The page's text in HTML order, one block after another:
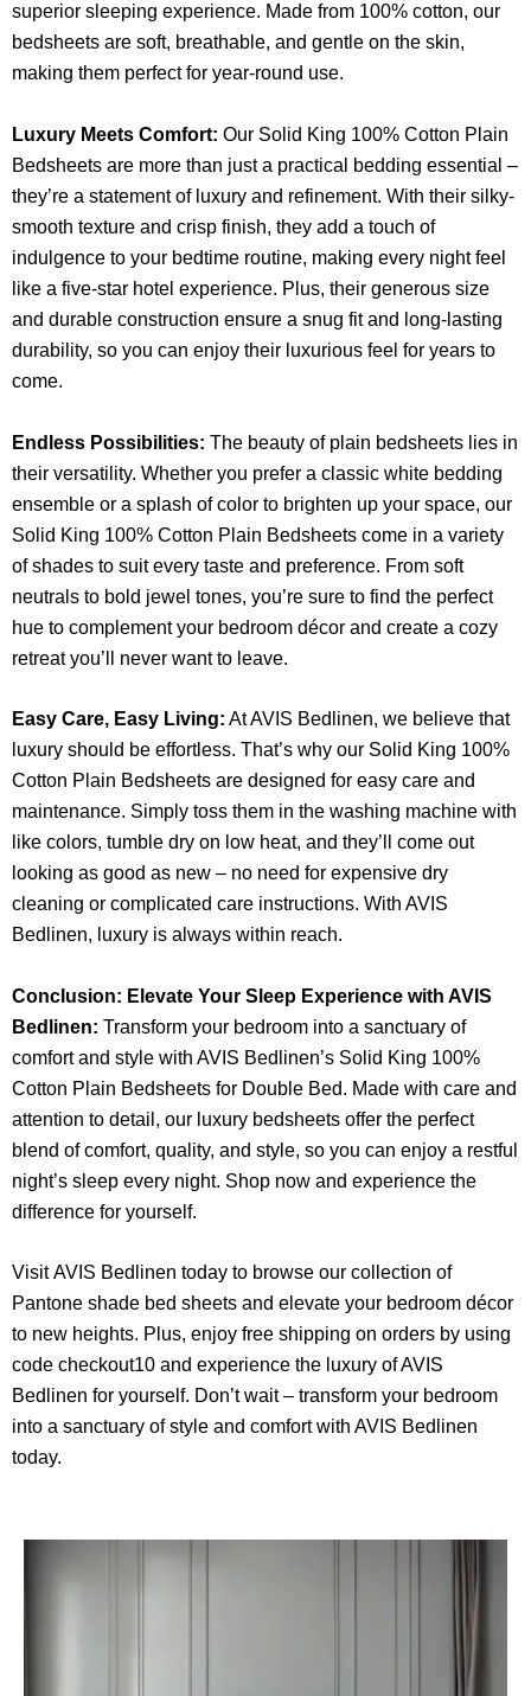
superior sleeping experience. Made from 100% cotton, our
bedsheets are soft, breathable, and gentle on the skin,
making them perfect for year-round use.
Luxury Meets Comfort: Our Solid King 100% Cotton Plain
Bedsheets are more than just a practical bedding essential –
they’re a statement of luxury and refinement. With their silky-
smooth texture and crisp finish, they add a touch of
indulgence to your bedtime routine, making every night feel
like a five-star hotel experience. Plus, their generous size
and durable construction ensure a snug fit and long-lasting
durability, so you can enjoy their luxurious feel for years to
come.
Endless Possibilities: The beauty of plain bedsheets lies in
their versatility. Whether you prefer a classic white bedding
ensemble or a splash of color to brighten up your space, our
Solid King 100% Cotton Plain Bedsheets come in a variety
of shades to suit every taste and preference. From soft
neutrals to bold jewel tones, you’re sure to find the perfect
hue to complement your bedroom décor and create a cozy
retreat you’ll never want to leave.
Easy Care, Easy Living: At AVIS Bedlinen, we believe that
luxury should be effortless. That’s why our Solid King 100%
Cotton Plain Bedsheets are designed for easy care and
maintenance. Simply toss them in the washing machine with
like colors, tumble dry on low heat, and they’ll come out
looking as good as new – no need for expensive dry
cleaning or complicated care instructions. With AVIS
Bedlinen, luxury is always within reach.
Conclusion: Elevate Your Sleep Experience with AVIS
Bedlinen: Transform your bedroom into a sanctuary of
comfort and style with AVIS Bedlinen’s Solid King 100%
Cotton Plain Bedsheets for Double Bed. Made with care and
attention to detail, our luxury bedsheets offer the perfect
blend of comfort, quality, and style, so you can enjoy a restful
night’s sleep every night. Shop now and experience the
difference for yourself.
VisitAVIS Bedlinen today to browse our collection of
Pantone shade bed sheets and elevate your bedroom décor
to new heights. Plus, enjoy free shipping on orders by using
code checkout10 and experience the luxury of AVIS
Bedlinen for yourself. Don’t wait – transform your bedroom
into a sanctuary of style and comfort with AVIS Bedlinen
today.